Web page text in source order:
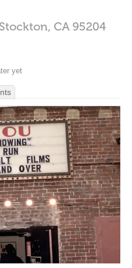
Stockton, CA 95204
yet